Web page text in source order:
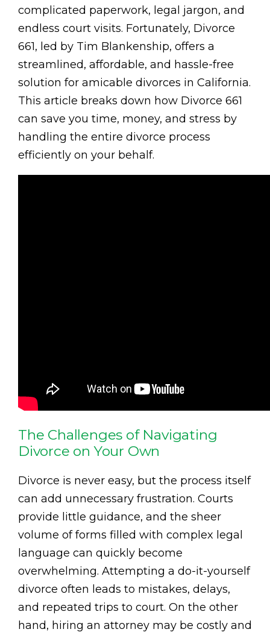
complicated paperwork, legal jargon, and
endless court visits. Fortunately, Divorce
661, led by Tim Blankenship, offers a
streamlined, affordable, and hassle-free
solution for amicable divorces in California.
This article breaks down how Divorce 661
can save you time, money, and stress by
handling the entire divorce process
efficiently on your behalf.
The Challenges of Navigating
Divorce on Your Own
Divorce is never easy, but the process itself
can add unnecessary frustration. Courts
provide little guidance, and the sheer
volume of forms filled with complex legal
language can quickly become
overwhelming. Attempting a do-it-yourself
divorce often leads to mistakes, delays,
and repeated trips to court. On the other
hand, hiring an attorney may be costly and